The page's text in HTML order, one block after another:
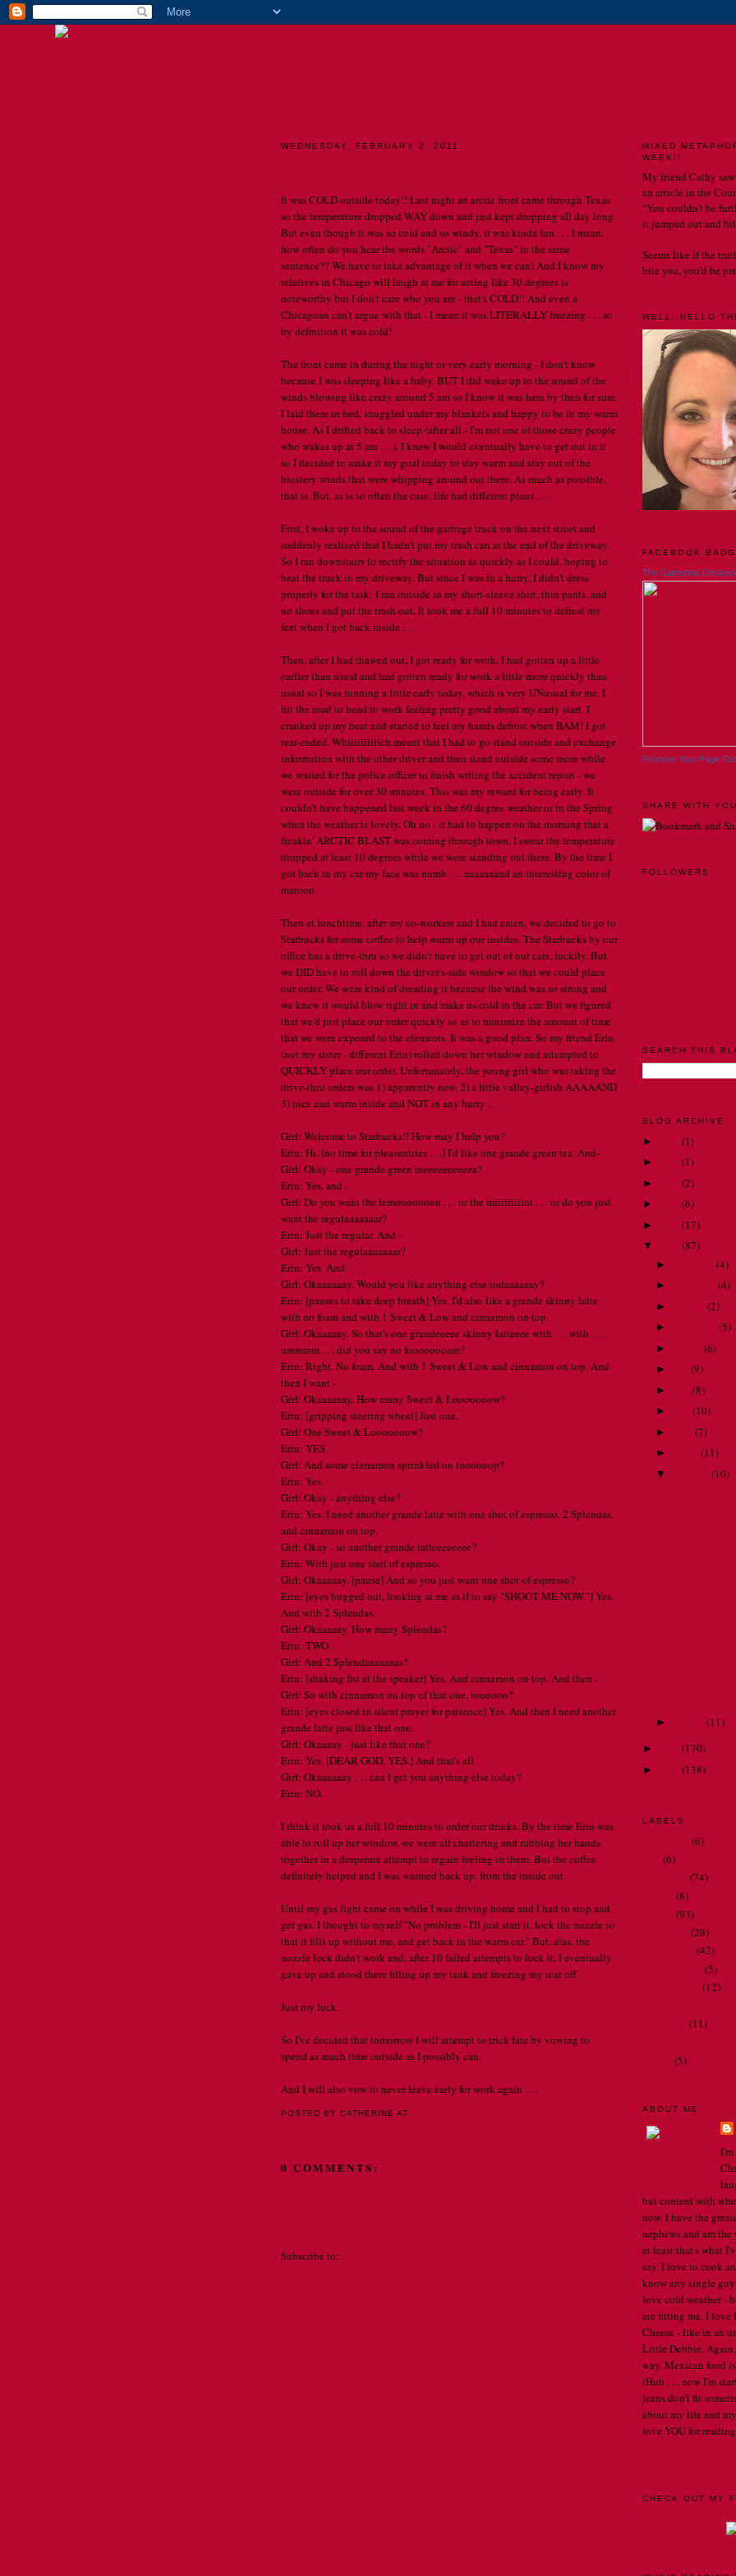
WEDNESDAY, FEBRUARY 2, 2011
It was COLD outside today!! Last night an arctic front came through Texas
so the temperature dropped WAY down and just kept dropping all day long.
But even though it was so cold and so windy, it was kinda fun . . . I mean,
how often do you hear the words "Arctic" and "Texas" in the same
sentence?? We have to take advantage of it when we can! And I know my
relatives in Chicago will laugh at me for acting like 30 degrees is
noteworthy but I don't care who you are - that's COLD!! And even a
Chicagoan can't argue with that - I mean it was LITERALLY freezing . . . so
by definition it was cold!
The front came in during the night or very early morning - I don't know
because I was sleeping like a baby. BUT I did wake up to the sound of the
winds blowing like crazy around 5 am so I know it was here by then for sure.
I laid there in bed, snuggled under my blankets and happy to be in my warm
house. As I drifted back to sleep (after all - I'm not one of those crazy people
who wakes up at 5 am . . .), I knew I would eventually have to get out in it
so I decided to make it my goal today to stay warm and stay out of the
blustery winds that were whipping around out there. As much as possible,
that is. But, as is so often the case, life had different plans . . .
First, I woke up to the sound of the garbage truck on the next street and
suddenly realized that I hadn't put my trash can at the end of the driveway.
So I ran downstairs to rectify the situation as quickly as I could, hoping to
beat the truck to my driveway. But since I was in a hurry, I didn't dress
properly for the task: I ran outside in my short-sleeve shirt, thin pants, and
no shoes and put the trash out. It took me a full 10 minutes to defrost my
feet when I got back inside . . .
Then, after I had thawed out, I got ready for work. I had gotten up a little
earlier than usual and had gotten ready for work a little more quickly than
usual so I was running a little early today, which is very UNusual for me. I
hit the road to head to work feeling pretty good about my early start. I
cranked up my heat and started to feel my hands defrost when BAM! I got
rear-ended. Whiiiiiiiiiich meant that I had to go stand outside and exchange
information with the other driver and then stand outside some more while
we waited for the police officer to finish writing the accident report - we
were outside for over 30 minutes. This was my reward for being early. It
couldn't have happened last week in the 60 degree weather or in the Spring
when the weather is lovely. Oh no - it had to happen on the morning that a
freakin' ARCTIC BLAST was coming through town. I swear the temperature
dropped at least 10 degrees while we were standing out there. By the time I
got back in my car my face was numb . . . aaaaaaand an interesting color of
maroon.
Then at lunchtime, after my co-workers and I had eaten, we decided to go to
Starbucks for some coffee to help warm up our insides. The Starbucks by our
office has a drive-thru so we didn't have to get out of our cars, luckily. But
we DID have to roll down the driver's-side window so that we could place
our order. We were kind of dreading it because the wind was so strong and
we knew it would blow right in and make us cold in the car. But we figured
that we'd just place our order quickly so as to minimize the amount of time
that we were exposed to the elements. It was a good plan. So my friend Erin
(not my sister - different Erin) rolled down her window and attempted to
QUICKLY place our order. Unfortunately, the young girl who was taking the
drive-thru orders was 1) apparently new, 2) a little valley-girlish AAAAAND
3) nice and warm inside and NOT in any hurry . . .
Girl: Welcome to Starbucks!! How may I help you?
Erin: Hi. [no time for pleasantries . . .] I'd like one grande green tea. And-
Girl: Okay - one grande green teeeeeeeeeeea?
Erin: Yes, and -
Girl: Do you want the lemooooooon . . . or the miiiiiiiiint . . . or do you just
want the regulaaaaaaar?
Erin: Just the regular. And -
Girl: Just the regulaaaaaaar?
Erin: Yes. And -
Girl: Okaaaaaay. Would you like anything else todaaaaaay?
Erin: [pauses to take deep breath] Yes. I'd also like a grande skinny latte
with no foam and with 1 Sweet & Low and cinnamon on top.
Girl: Okaaaaay. So that's one grandeeeee skinny latteeee with . . . with . . .
ummmm . . . did you say no foooooooam?
Erin: Right. No foam. And with 1 Sweet & Low and cinnamon on top. And
then I want -
Girl: Okaaaaaay. How many Sweet & Looooooow?
Erin: [gripping steering wheel] Just one.
Girl: One Sweet & Looooooow?
Erin: YES.
Girl: And some cinnamon sprinkled on toooooop?
Erin: Yes.
Girl: Okay - anything else?
Erin: Yes. I need another grande latte with one shot of espresso, 2 Splendas,
and cinnamon on top.
Girl: Okay - so another grande latteeeeeeee?
Erin: With just one shot of espresso.
Girl: Okaaaaay. [pause] And so you just want one shot of espresso?
Erin: [eyes bugged out, looking at me as if to say "SHOOT ME NOW."] Yes.
And with 2 Splendas.
Girl: Okaaaaay. How many Splendas?
Erin: TWO.
Girl: And 2 Splendaaaaaaas?
Erin: [shaking fist at the speaker] Yes. And cinnamon on top. And then -
Girl: So with cinnamon on top of that one, toooooo?
Erin: [eyes closed in silent prayer for patience] Yes. And then I need another
grande latte just like that one.
Girl: Okaaaay - just like that one?
Erin: Yes. [DEAR GOD, YES.] And that's all.
Girl: Okaaaaaay . . . can I get you anything else today?
Erin: NO.
I think it took us a full 10 minutes to order our drinks. By the time Erin was
able to roll up her window, we were all chattering and rubbing her hands
together in a desperate attempt to regain feeling in them. But the coffee
definitely helped and I was warmed back up, from the inside out.
Until my gas light came on while I was driving home and I had to stop and
get gas. I thought to myself "No problem - I'll just start it, lock the nozzle so
that it fills up without me, and get back in the warm car." But, alas, the
nozzle lock didn't work and, after 10 failed attempts to lock it, I eventually
gave up and stood there filling up my tank and freezing my rear off.
Just my luck.
So I've decided that tomorrow I will attempt to trick fate by vowing to
spend as much time outside as I possibly can.
And I will also vow to never leave early for work again . . .
POSTED BY CATHERINEAT
0 COMMENTS:
Subscribe to:
MIXED
WEEK!!
My friend Cathy
an article in the
"You couldn't be
it jumped out and
Seems like if the
bite you, you'd be
WELL, HELLO
FACEBOOK
The Catherine
Promote Your Page Too
SHARE WITH
FOLLOWERS
SEARCH THIS
BLOG ARCHIVE
► (1)
► (1)
► (2)
► (6)
► (17)
▼ (87)
► (4)
► (4)
► (2)
► (5)
► (6)
► (9)
► (8)
► (10)
► (7)
► (11)
▼ (10)
► (11)
► (170)
► (138)
LABELS
(6)
(6)
(74)
(8)
(93)
(28)
(42)
(5)
(12)
(11)
(5)
ABOUT ME
I'm
but content with
now. I have the
nephews and am
at least that's what
say. I love to cook
know any single
love cold weather -
are fitting me. I
Cheese - like in an
Little Debbie.
way. Mexican food
(Huh . . . now I'm
jeans don't fit
about my life and
love YOU for
CHECK OUT MY